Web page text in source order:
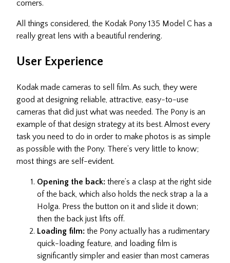
corners.
All things considered, the Kodak Pony 135 Model C has a
really great lens with a beautiful rendering.
User Experience
Kodak made cameras to sell film. As such, they were
good at designing reliable, attractive, easy-to-use
cameras that did just what was needed. The Pony is an
example of that design strategy at its best. Almost every
task you need to do in order to make photos is as simple
as possible with the Pony. There’s very little to know;
most things are self-evident.
Opening the back: there’s a clasp at the right side
of the back, which also holds the neck strap a la a
Holga. Press the button on it and slide it down;
then the back just lifts off.
Loading film: the Pony actually has a rudimentary
quick-loading feature, and loading film is
significantly simpler and easier than most cameras